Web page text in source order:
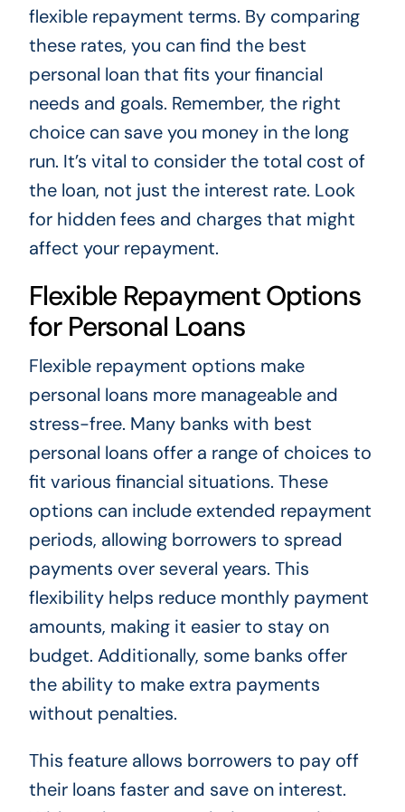
flexible repayment terms. By comparing
these rates, you can find the best
personal loan that fits your financial
needs and goals. Remember, the right
choice can save you money in the long
run. It’s vital to consider the total cost of
the loan, not just the interest rate. Look
for hidden fees and charges that might
affect your repayment.
Flexible Repayment Options
for Personal Loans
Flexible repayment options make
personal loans more manageable and
stress-free. Many banks with best
personal loans offer a range of choices to
fit various financial situations. These
options can include extended repayment
periods, allowing borrowers to spread
payments over several years. This
flexibility helps reduce monthly payment
amounts, making it easier to stay on
budget. Additionally, some banks offer
the ability to make extra payments
without penalties.
This feature allows borrowers to pay off
their loans faster and save on interest.